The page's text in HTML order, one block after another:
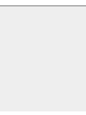
accessories.
PDF and EPS
- Featuring